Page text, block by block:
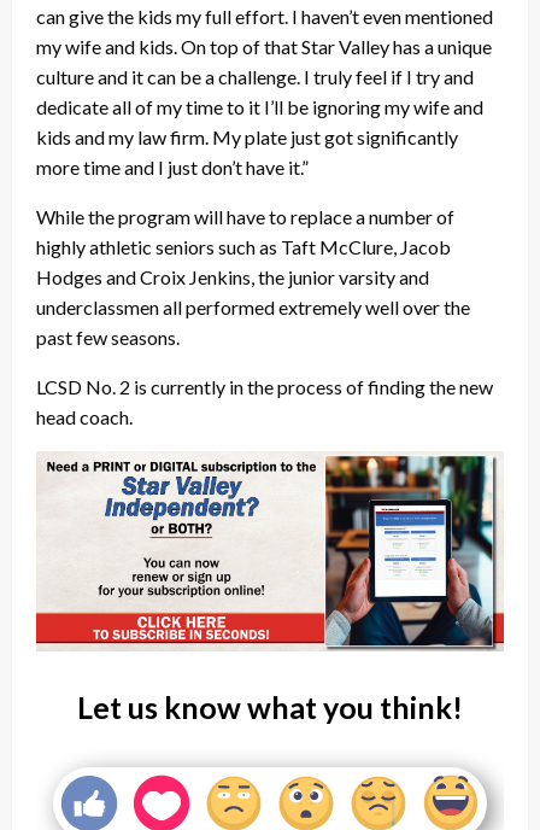
can give the kids my full effort. I haven’t even mentioned
my wife and kids. On top of that Star Valley has a unique
culture and it can be a challenge. I truly feel if I try and
dedicate all of my time to it I’ll be ignoring my wife and
kids and my law firm. My plate just got significantly
more time and I just don’t have it.”
While the program will have to replace a number of
highly athletic seniors such as Taft McClure, Jacob
Hodges and Croix Jenkins, the junior varsity and
underclassmen all performed extremely well over the
past few seasons.
LCSD No. 2 is currently in the process of finding the new
head coach.
Let us know what you think!